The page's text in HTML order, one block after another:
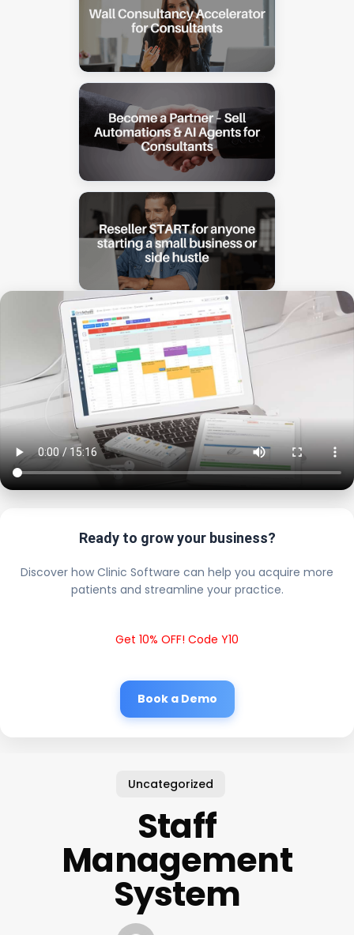
Ready to grow your business?
Discover how Clinic Software can help you acquire more
patients and streamline your practice.
Get 10% OFF! Code Y10
Book a Demo
Uncategorized
Staff
Management
System